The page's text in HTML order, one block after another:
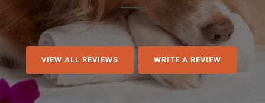
VIEW ALL REVIEWS WRITE A REVIEW